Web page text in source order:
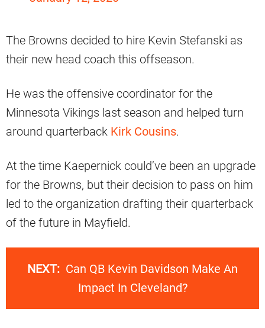
The Browns decided to hire Kevin Stefanski as
their new head coach this offseason.
He was the offensive coordinator for the
Minnesota Vikings last season and helped turn
around quarterback Kirk Cousins.
At the time Kaepernick could’ve been an upgrade
for the Browns, but their decision to pass on him
led to the organization drafting their quarterback
of the future in Mayfield.
NEXT: Can QB Kevin Davidson Make An
Impact In Cleveland?